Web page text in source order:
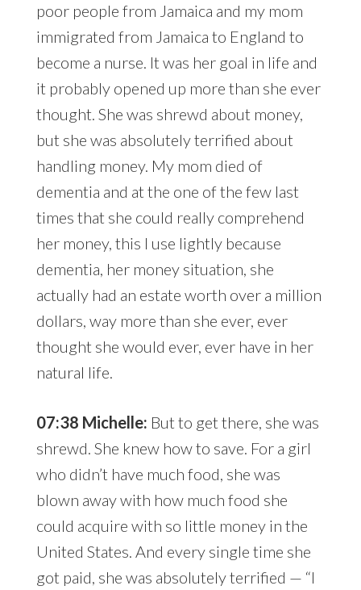
poor people from Jamaica and my mom
immigrated from Jamaica to England to
become a nurse. It was her goal in life and
it probably opened up more than she ever
thought. She was shrewd about money,
but she was absolutely terrified about
handling money. My mom died of
dementia and at the one of the few last
times that she could really comprehend
her money, this I use lightly because
dementia, her money situation, she
actually had an estate worth over a million
dollars, way more than she ever, ever
thought she would ever, ever have in her
natural life.
07:38 Michelle: But to get there, she was
shrewd. She knew how to save. For a girl
who didn’t have much food, she was
blown away with how much food she
could acquire with so little money in the
United States. And every single time she
got paid, she was absolutely terrified — “I